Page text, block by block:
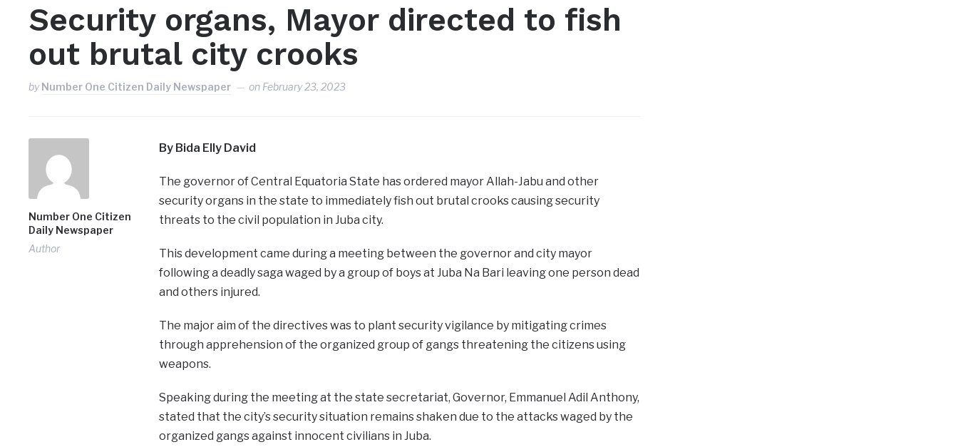
Security organs, Mayor directed to fish
out brutal city crooks
byNumber One Citizen Daily Newspaper on February 23, 2023
Number One Citizen
Daily Newspaper
Author
By Bida Elly David
The governor of Central Equatoria State has ordered mayor Allah-Jabu and other
security organs in the state to immediately fish out brutal crooks causing security
threats to the civil population in Juba city.
This development came during a meeting between the governor and city mayor
following a deadly saga waged by a group of boys at Juba Na Bari leaving one person dead
and others injured.
The major aim of the directives was to plant security vigilance by mitigating crimes
through apprehension of the organized group of gangs threatening the citizens using
weapons.
Speaking during the meeting at the state secretariat, Governor, Emmanuel Adil Anthony,
stated that the city’s security situation remains shaken due to the attacks waged by the
organized gangs against innocent civilians in Juba.